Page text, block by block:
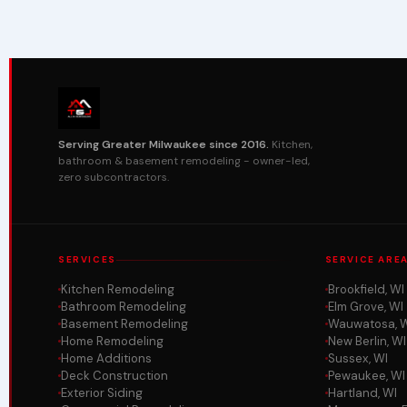
Serving Greater Milwaukee since 2016. Kitchen,
bathroom & basement remodeling - owner-led,
zero subcontractors.
SERVICES
Kitchen Remodeling
Bathroom Remodeling
Basement Remodeling
Home Remodeling
Home Additions
Deck Construction
Exterior Siding
SERVICE
Brookfield, WI
Elm Grove, WI
Wauwatosa,
New Berlin, WI
Sussex, WI
Pewaukee, WI
Hartland, WI